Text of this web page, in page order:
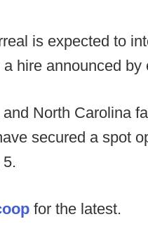
is expected to
hire announced by
North Carolina
secured a spot
for the latest.